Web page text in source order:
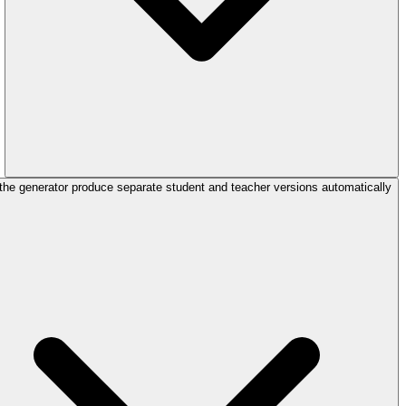
generator produce separate student and teacher versions automatically?